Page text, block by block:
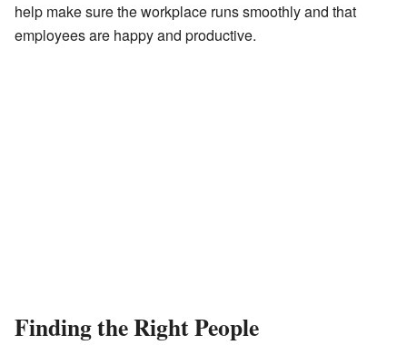
help make sure the workplace runs smoothly and that
employees are happy and productive.
Finding the Right People